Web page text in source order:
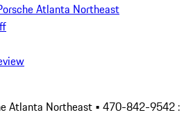
Atlanta Northeast
Atlanta Northeast • 470-842-9542 :